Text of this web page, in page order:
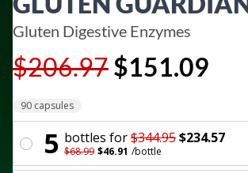
Gluten Digestive Enzymes
$206.97$151.09
90 capsules
5 bottles for$344.95$234.57
$68.99 $46.91 /bottle